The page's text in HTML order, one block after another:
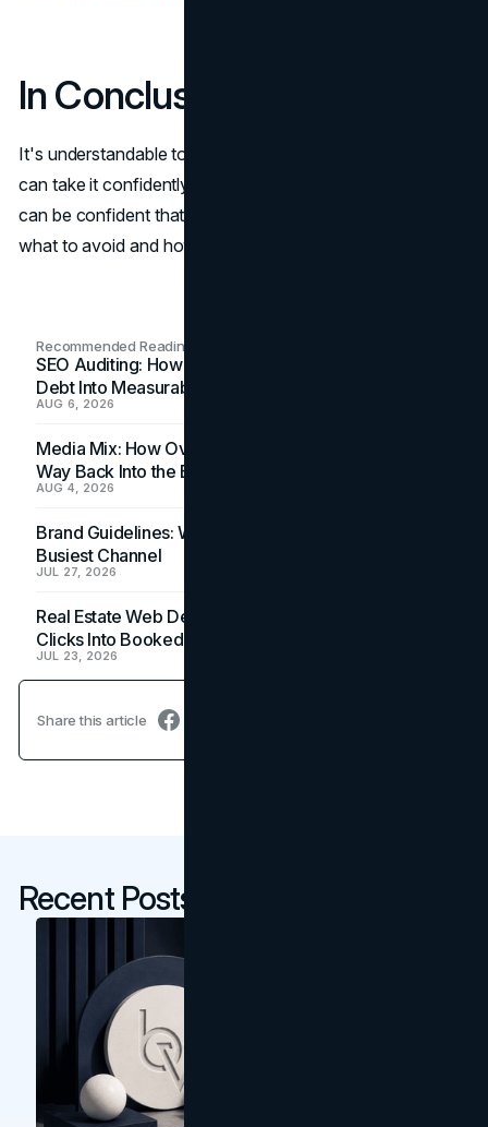
In Conclusion
It's understandable to feel intimidated by the test, but you
can take it confidently with the correct preparation. You
can be confident that your exam will go well if you know
what to avoid and how to prepare strategically.
Recommended Readings
SEO Auditing: How In-House Teams Turn Technical
Debt Into Measurable Wins
AUG 6, 2026
Media Mix: How Overlooked Ad Formats Win Their
Way Back Into the Budget
AUG 4, 2026
Brand Guidelines: Why the Inbox Is the Brand's
Busiest Channel
JUL 27, 2026
Real Estate Web Design: How Brokerage Sites Turn
Clicks Into Booked Showings
JUL 23, 2026
Share this article
Recent Posts